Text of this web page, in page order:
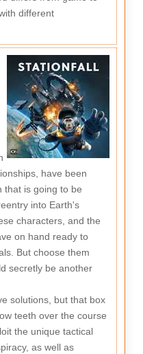
different
have been
that is going to be
into Earth's
characters, and the
on hand ready to
But choose them
secretly be another
solutions, but that box
teeth over the course
the unique tactical
as well as